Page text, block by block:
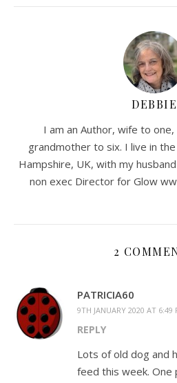
DEBBIE
I am an Author, wife to
grandmother to six. I live in
Hampshire, UK, with my
non exec Director for Glow
2
PATRICIA60
9TH JANUARY 2020 AT 6:49
REPLY
Lots of old dog and
feed this week.